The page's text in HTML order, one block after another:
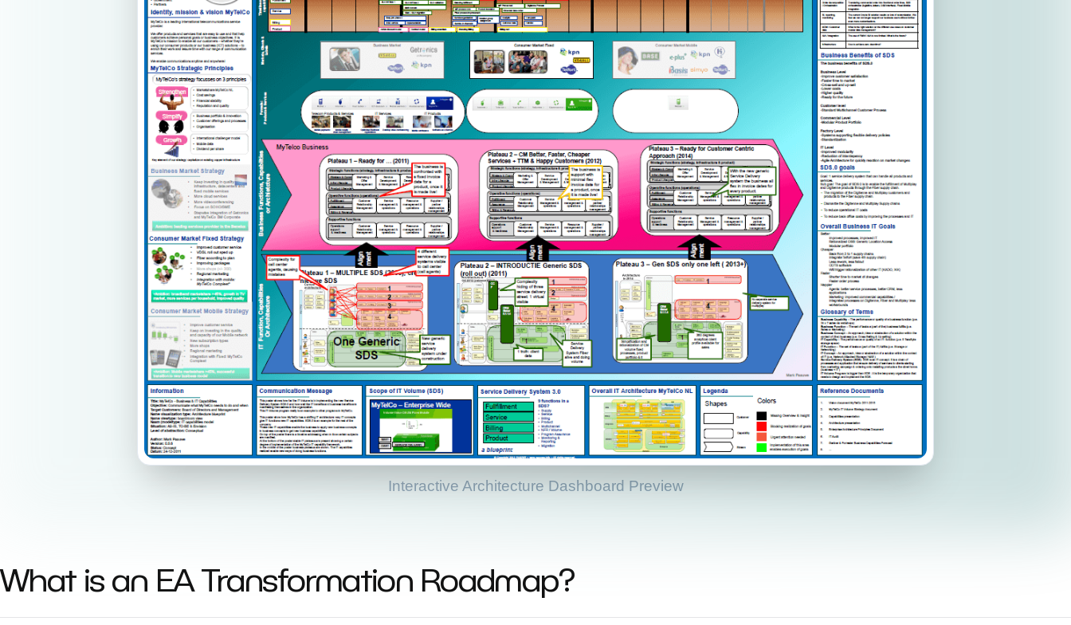
Interactive Architecture Dashboard Preview
What is an EA Transformation Roadmap?